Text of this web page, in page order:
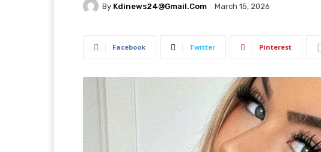
By Kdinews24@gmail.com March 15, 2026
Facebook Twitter Pinterest